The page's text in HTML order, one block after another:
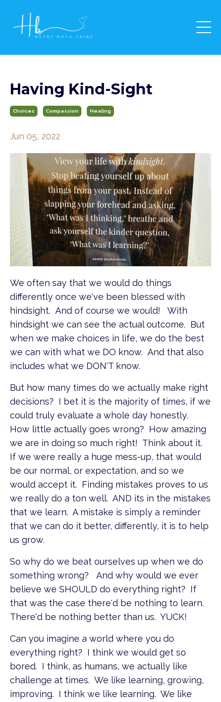
Having Kind-Sight
Choices Compassion Healing
Jun 05, 2022
We often say that we would do things
differently once we've been blessed with
hindsight. And of course we would! With
hindsight we can see the actual outcome. But
when we make choices in life, we do the best
we can with what we DO know. And that also
includes what we DON'T know.
But how many times do we actually make right
decisions? I bet it is the majority of times, if we
could truly evaluate a whole day honestly.
How little actually goes wrong? How amazing
we are in doing so much right! Think about it.
If we were really a huge mess-up, that would
be our normal, or expectation, and so we
would accept it. Finding mistakes proves to us
we really do a ton well. AND its in the mistakes
that we learn. A mistake is simply a reminder
that we can do it better, differently, it is to help
us grow.
So why do we beat ourselves up when we do
something wrong? And why would we ever
believe we SHOULD do everything right? If
that was the case there'd be nothing to learn.
There'd be nothing better than us. YUCK!
Can you imagine a world where you do
everything right? I think we would get so
bored. I think, as humans, we actually like
challenge at times. We like learning, growing,
improving. I think we like learning. We like